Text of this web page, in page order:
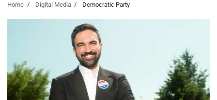
Home Digital Media Democratic Party